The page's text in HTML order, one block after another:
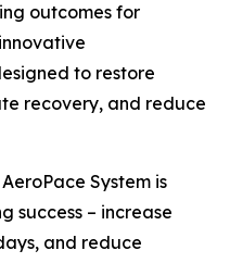
outcomes for
to restore
recovery, and reduce
System is
success – increase
and reduce